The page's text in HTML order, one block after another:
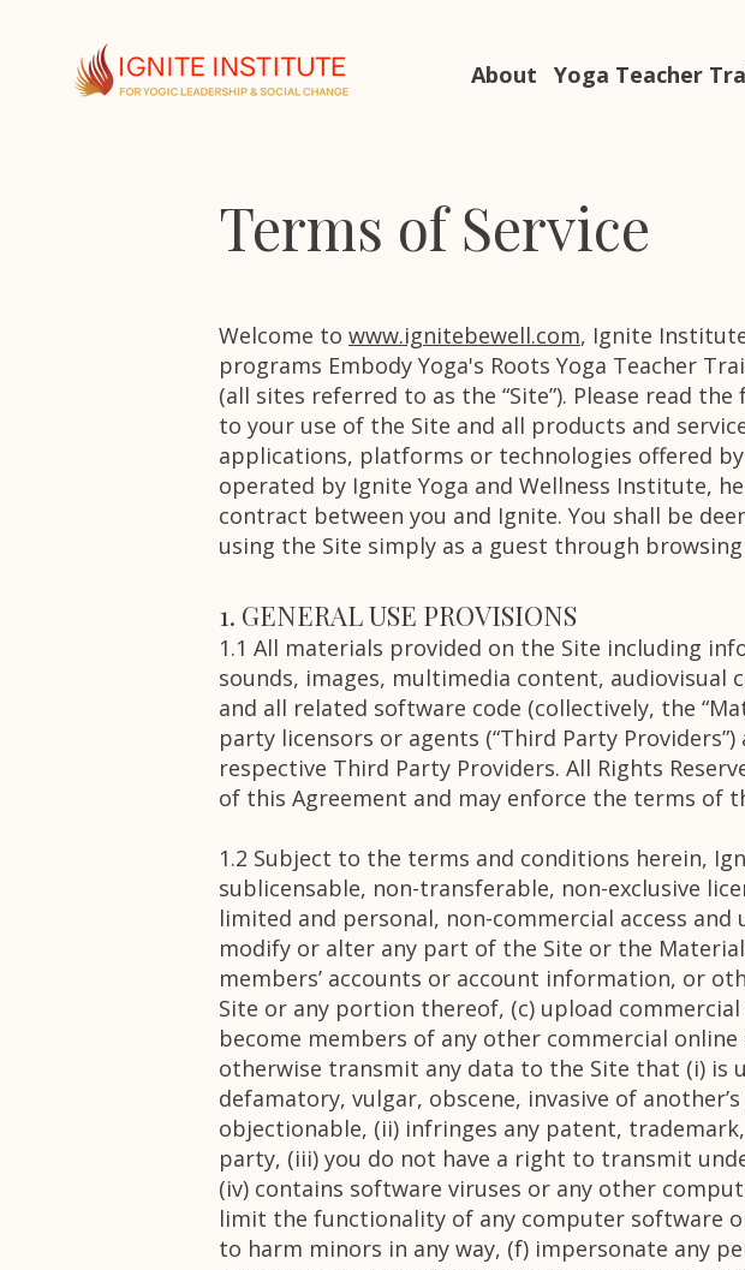
About Yoga Teacher
Terms of Service
Welcome to www.ignitebewell.com, Ignite
programs Embody Yoga's Roots Yoga Teacher
(all sites referred to as the “Site”). Please read
to your use of the Site and all products and
applications, platforms or technologies offered
operated by Ignite Yoga and Wellness Institute,
contract between you and Ignite. You shall be
using the Site simply as a guest through
1. GENERAL USE PROVISIONS
1.1 All materials provided on the Site including
sounds, images, multimedia content, audiovisual
and all related software code (collectively, the
party licensors or agents (“Third Party
respective Third Party Providers. All Rights
of this Agreement and may enforce the terms of
1.2 Subject to the terms and conditions herein,
sublicensable, non-transferable, non-exclusive
limited and personal, non-commercial access
modify or alter any part of the Site or the
members’ accounts or account information, or
Site or any portion thereof, (c) upload
become members of any other commercial
otherwise transmit any data to the Site that (i) is
defamatory, vulgar, obscene, invasive of
objectionable, (ii) infringes any patent,
party, (iii) you do not have a right to transmit
(iv) contains software viruses or any other
limit the functionality of any computer software
to harm minors in any way, (f) impersonate any